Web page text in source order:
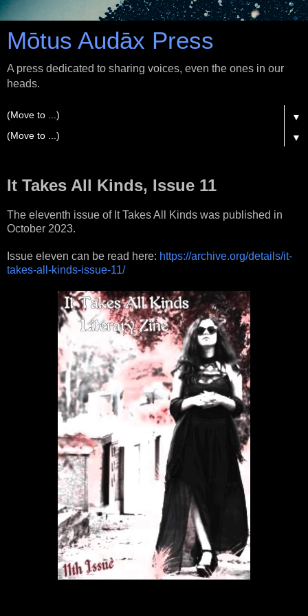
Mōtus Audāx Press
A press dedicated to sharing voices, even the ones in our
heads.
▼
▼
It Takes All Kinds, Issue 11
The eleventh issue of It Takes All Kinds was published in
October 2023.
Issue eleven can be read here: https://archive.org/details/it-
takes-all-kinds-issue-11/